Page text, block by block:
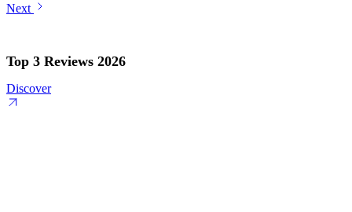
Next
Top 3 Reviews 2026
Discover